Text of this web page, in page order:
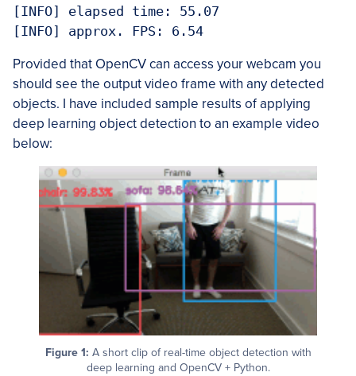
[INFO] elapsed time: 55.07
Provided that OpenCV can access your webcam you
should see the output video frame with any detected
objects. I have included sample results of applying
deep learning object detection to an example video
below:
Figure 1: A short clip of real-time object detection with
deep learning and OpenCV + Python.